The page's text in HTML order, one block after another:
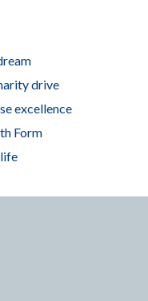
drive
excellence
Form